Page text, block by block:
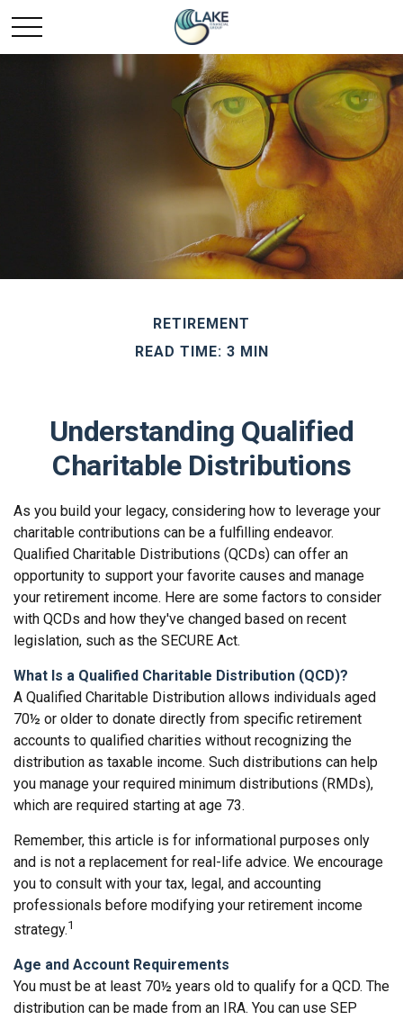
RETIREMENT
READ TIME: 3 MIN
Understanding Qualified
Charitable Distributions
As you build your legacy, considering how to leverage your
charitable contributions can be a fulfilling endeavor.
Qualified Charitable Distributions (QCDs) can offer an
opportunity to support your favorite causes and manage
your retirement income. Here are some factors to consider
with QCDs and how they've changed based on recent
legislation, such as the SECURE Act.
What Is a Qualified Charitable Distribution (QCD)?
A Qualified Charitable Distribution allows individuals aged
70½ or older to donate directly from specific retirement
accounts to qualified charities without recognizing the
distribution as taxable income. Such distributions can help
you manage your required minimum distributions (RMDs),
which are required starting at age 73.
Remember, this article is for informational purposes only
and is not a replacement for real-life advice. We encourage
you to consult with your tax, legal, and accounting
professionals before modifying your retirement income
strategy.1
Age and Account Requirements
You must be at least 70½ years old to qualify for a QCD. The
distribution can be made from an IRA. You can use SEP